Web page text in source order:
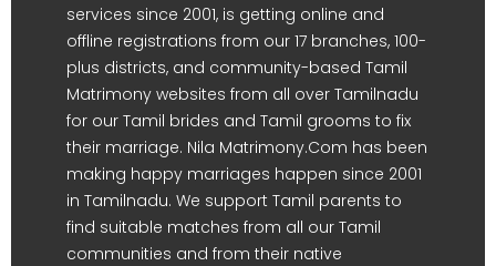
services since 2001, is getting online and
offline registrations from our 17 branches, 100-
plus districts, and community-based Tamil
Matrimony websites from all over Tamilnadu
for our Tamil brides and Tamil grooms to fix
their marriage. Nila Matrimony.Com has been
making happy marriages happen since 2001
in Tamilnadu. We support Tamil parents to
find suitable matches from all our Tamil
communities and from their native